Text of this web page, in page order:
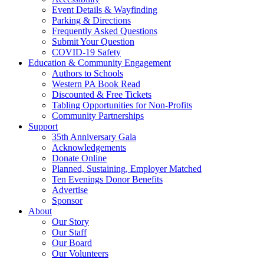
Event Details & Wayfinding
Parking & Directions
Frequently Asked Questions
Submit Your Question
COVID-19 Safety
Education & Community Engagement
Authors to Schools
Western PA Book Read
Discounted & Free Tickets
Tabling Opportunities for Non-Profits
Community Partnerships
Support
35th Anniversary Gala
Acknowledgements
Donate Online
Planned, Sustaining, Employer Matched
Ten Evenings Donor Benefits
Advertise
Sponsor
About
Our Story
Our Staff
Our Board
Our Volunteers